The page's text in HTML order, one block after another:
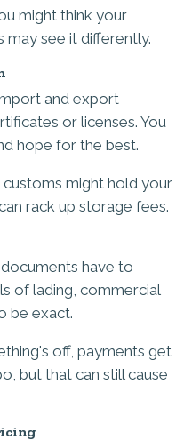
might think your
may see it differently.
and export
or licenses. You
hope for the best.
might hold your
rack up storage fees.
have to
of lading, commercial
be exact.
off, payments get
but that can still cause